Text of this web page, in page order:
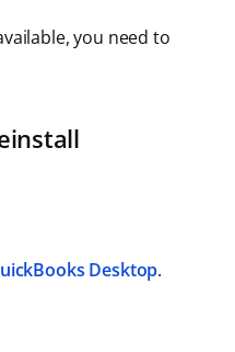
you need to
Desktop.